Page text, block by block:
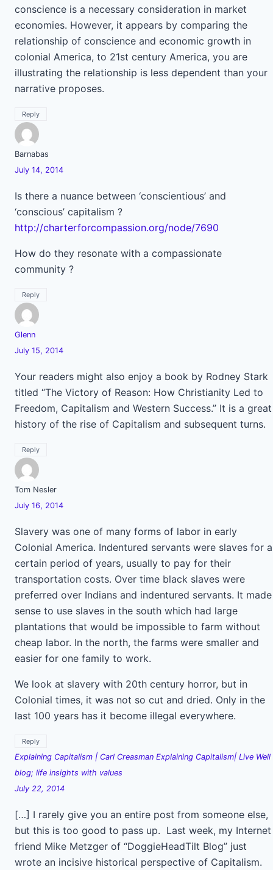
conscience is a necessary consideration in market
economies. However, it appears by comparing the
relationship of conscience and economic growth in
colonial America, to 21st century America, you are
illustrating the relationship is less dependent than your
narrative proposes.
Reply
Barnabas
July 14, 2014
Is there a nuance between ‘conscientious’ and
‘conscious’ capitalism ?
http://charterforcompassion.org/node/7690
How do they resonate with a compassionate
community ?
Reply
Glenn
July 15, 2014
Your readers might also enjoy a book by Rodney Stark
titled “The Victory of Reason: How Christianity Led to
Freedom, Capitalism and Western Success.” It is a great
history of the rise of Capitalism and subsequent turns.
Reply
Tom Nesler
July 16, 2014
Slavery was one of many forms of labor in early
Colonial America. Indentured servants were slaves for a
certain period of years, usually to pay for their
transportation costs. Over time black slaves were
preferred over Indians and indentured servants. It made
sense to use slaves in the south which had large
plantations that would be impossible to farm without
cheap labor. In the north, the farms were smaller and
easier for one family to work.
We look at slavery with 20th century horror, but in
Colonial times, it was not so cut and dried. Only in the
last 100 years has it become illegal everywhere.
Reply
Explaining Capitalism | Carl Creasman Explaining Capitalism| Live Well
blog; life insights with values
July 22, 2014
[…] I rarely give you an entire post from someone else,
but this is too good to pass up. Last week, my Internet
friend Mike Metzger of “DoggieHeadTilt Blog” just
wrote an incisive historical perspective of Capitalism.